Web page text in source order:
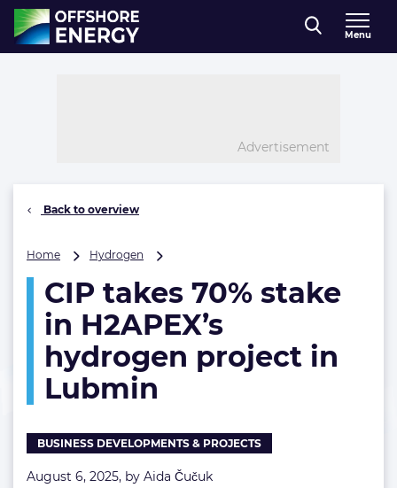
Direct naar inhoud
, go to home
Menu
Advertisement
Back to overview
Home Hydrogen
70%
stake
in
hydrogen
CIP takes 70% stake
in H2APEX’s
hydrogen project in
Lubmin
BUSINESS DEVELOPMENTS & PROJECTS
August 6, 2025, by Aida Čučuk